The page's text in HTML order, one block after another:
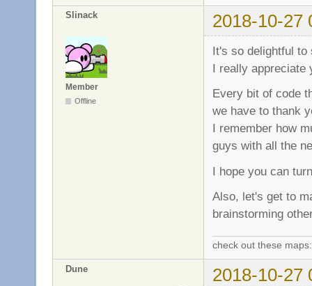
Slinack 2018-10-27
Member
Offline
It's so delightful to
I really appreciate
Every bit of code
we have to thank
I remember how
guys with all the
I hope you can
Also, let's get to
brainstorming
check out these
Dune 2018-10-27